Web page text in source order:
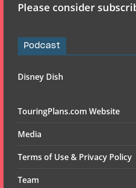
Please consider
Podcast
Disney Dish
TouringPlans.com Website
Media
Terms of Use & Privacy Policy
Team